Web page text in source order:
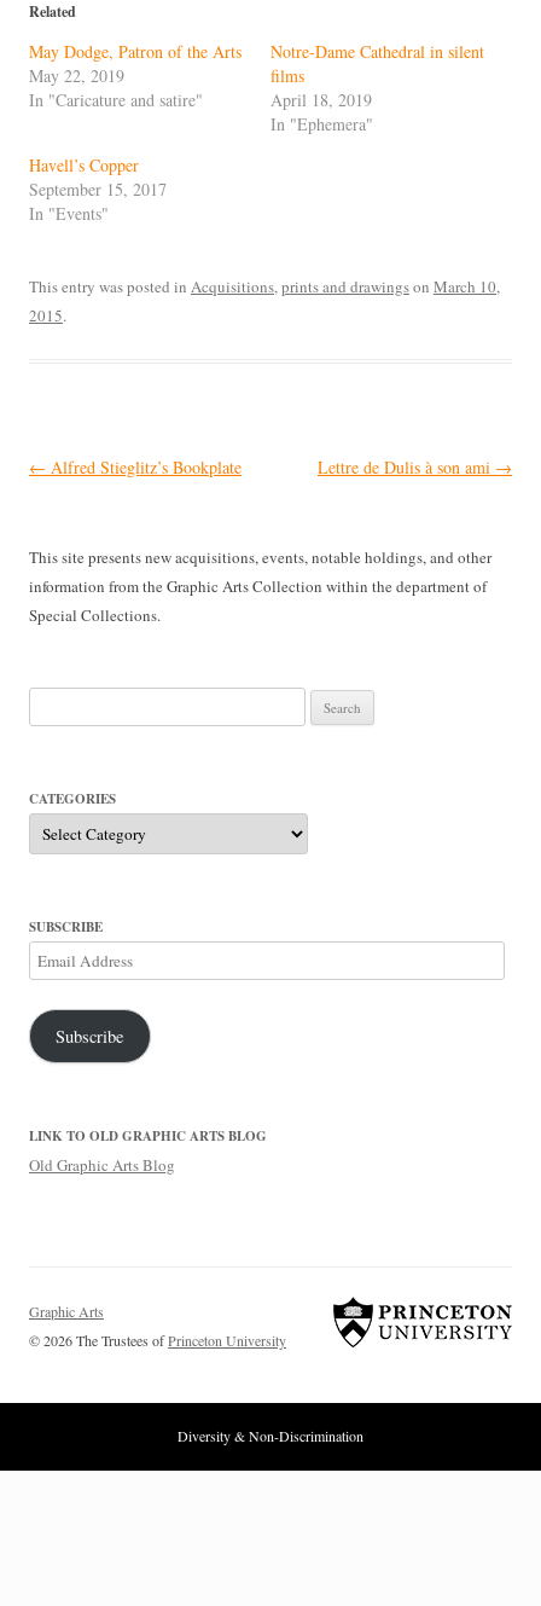
Related
May Dodge, Patron of the Arts
May 22, 2019
In "Caricature and satire"
Notre-Dame Cathedral in silent
films
April 18, 2019
In "Ephemera"
Havell’s Copper
September 15, 2017
In "Events"
This entry was posted in Acquisitions,prints and drawingson March 10,
2015.
Post
← Alfred Stieglitz’s Bookplate Lettre de Dulis à son ami →
This site presents new acquisitions, events, notable holdings, and other
information from the Graphic Arts Collection within the department of
Special Collections.
for:
CATEGORIES
Categories
SUBSCRIBE
Email
Address
Subscribe
LINK TO OLD GRAPHIC ARTS BLOG
Old Graphic Arts Blog
Graphic Arts
© 2026 The Trustees ofPrinceton University
Diversity & Non-Discrimination